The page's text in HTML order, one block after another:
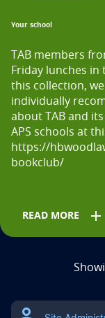
n
i
t
l
e
i
Your school
TAB members
Friday lunches in
this collection,
individually
about TAB and
APS schools at
https://
bookclub/
READ MORE add